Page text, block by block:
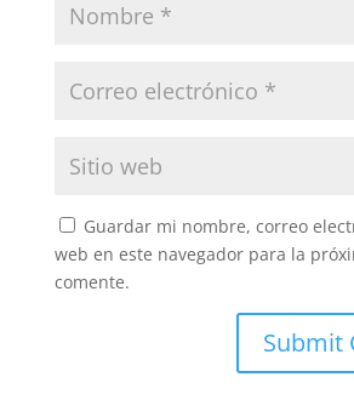
Guardar mi nombre, correo
web en este navegador para la
comente.